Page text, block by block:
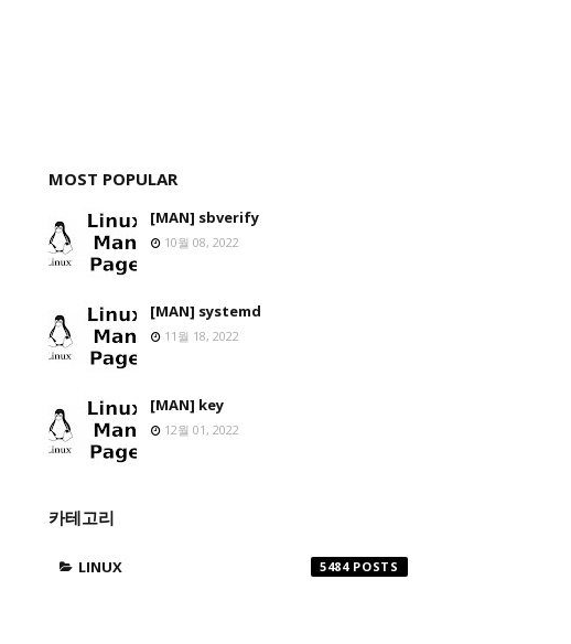
MOST POPULAR
[MAN] sbverify
10월 08, 2022
[MAN] systemd
11월 18, 2022
[MAN] key
12월 01, 2022
카테고리
LINUX 5484